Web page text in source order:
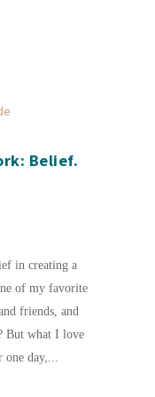
Belief.
in creating a
of my favorite
friends, and
But what I love
day,...